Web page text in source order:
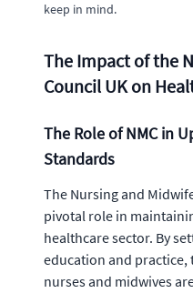
keep in mind.
The Impact of the
Council UK on
The Role of NMC in
Standards
The Nursing and
pivotal role in
healthcare sector. By
education and practice,
nurses and midwives